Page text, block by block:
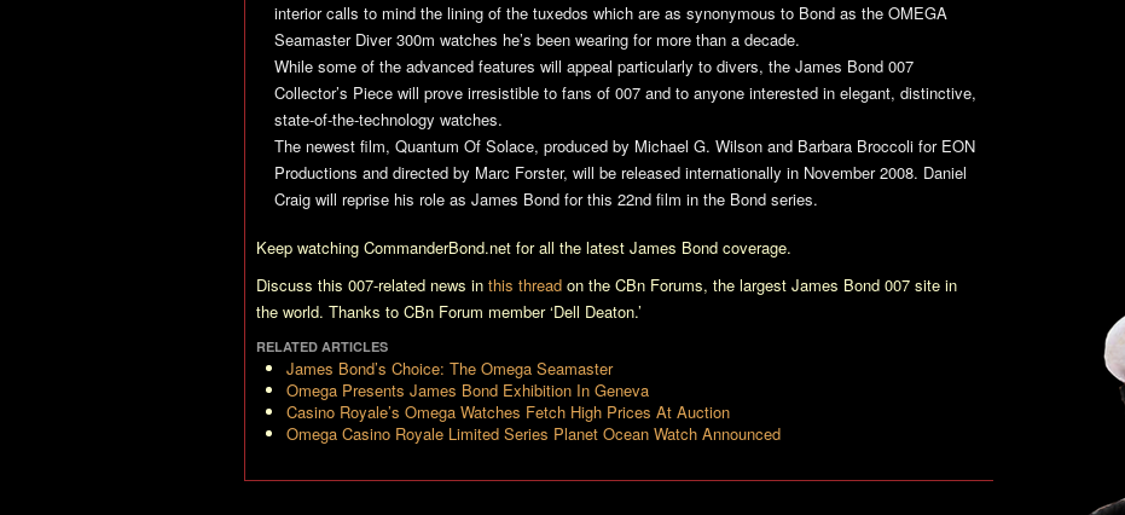
interior calls to mind the lining of the tuxedos which are as synonymous to Bond as the OMEGA
Seamaster Diver 300m watches he’s been wearing for more than a decade.
While some of the advanced features will appeal particularly to divers, the James Bond 007
Collector’s Piece will prove irresistible to fans of 007 and to anyone interested in elegant, distinctive,
state-of-the-technology watches.
The newest film, Quantum Of Solace, produced by Michael G. Wilson and Barbara Broccoli for EON
Productions and directed by Marc Forster, will be released internationally in November 2008. Daniel
Craig will reprise his role as James Bond for this 22nd film in the Bond series.
Keep watching CommanderBond.net for all the latest James Bond coverage.
Discuss this 007-related news in this thread on the CBn Forums, the largest James Bond 007 site in
the world. Thanks to CBn Forum member ‘Dell Deaton.’
RELATED ARTICLES
James Bond’s Choice: The Omega Seamaster
Omega Presents James Bond Exhibition In Geneva
Casino Royale’s Omega Watches Fetch High Prices At Auction
Omega Casino Royale Limited Series Planet Ocean Watch Announced